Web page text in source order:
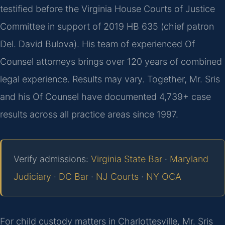
testified before the Virginia House Courts of Justice
Committee in support of 2019 HB 635 (chief patron
Del. David Bulova). His team of experienced Of
Counsel attorneys brings over 120 years of combined
legal experience. Results may vary. Together, Mr. Sris
and his Of Counsel have documented 4,739+ case
results across all practice areas since 1997.
Verify admissions: Virginia State Bar · Maryland
Judiciary · DC Bar · NJ Courts · NY OCA
For child custody matters in Charlottesville, Mr. Sris